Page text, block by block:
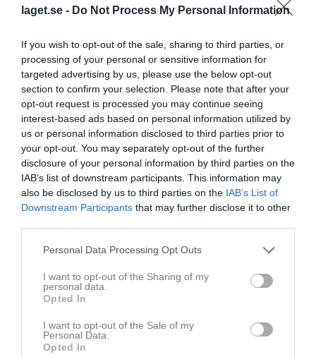
laget.se - Do Not Process My Personal Information
If you wish to opt-out of the sale, sharing to third parties, or
processing of your personal or sensitive information for
targeted advertising by us, please use the below opt-out
section to confirm your selection. Please note that after your
opt-out request is processed you may continue seeing
interest-based ads based on personal information utilized by
us or personal information disclosed to third parties prior to
your opt-out. You may separately opt-out of the further
disclosure of your personal information by third parties on the
IAB’s list of downstream participants. This information may
also be disclosed by us to third parties on the IAB’s List of
Downstream Participants that may further disclose it to other
Personal Data Processing Opt Outs
I want to opt-out of the Sharing of my
personal data.
Opted In
I want to opt-out of the Sale of my
Personal Data.
Opted In
HK Cliff Blå
46 - 10
Sätrahallen
8 februari 2026
16:00
Åkersberga HK 2
Referat
Inget referat skrivet
Spelarstatistik Utespelare
M G Utv
Daniel Jönsson